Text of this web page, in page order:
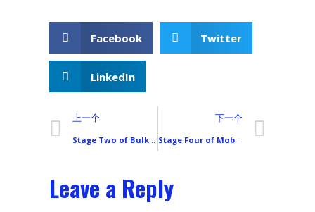
Facebook Twitter
LinkedIn
上一个
Stage Two of Bulk Mobile Phone LCD Screen Purchasing: Packaging & Pre-Processing (Steps 15–28)
下一个
Stage Four of Mobile Phone LCD Screen Procurement: Choosing and Managing International Transportation
Leave a Reply